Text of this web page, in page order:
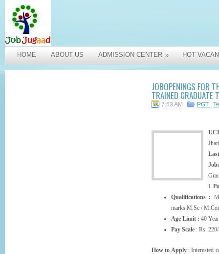
HOME ABOUT US ADMISSION CENTER » HOT
JOBOPENINGS FOR
TRAINED GRADUATE
7:53 AM PGT ,
1-
Qualifications :
marks.M.Sc /
Age Limit : 40
Pay Scale : Rs.
How to Apply: Interested